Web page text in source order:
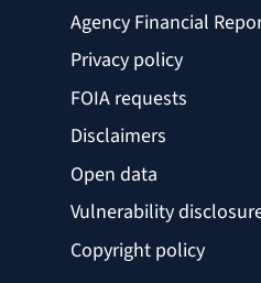
Agency Financial
Privacy policy
FOIA requests
Disclaimers
Open data
Vulnerability
Copyright policy